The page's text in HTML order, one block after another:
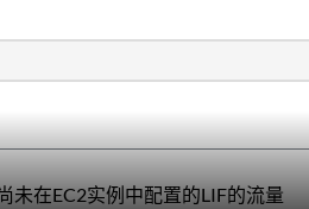
未在EC2实例中配置的LIF的流量